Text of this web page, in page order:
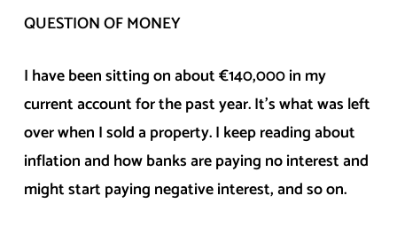
QUESTION OF MONEY
I have been sitting on about €140,000 in my
current account for the past year. It’s what was left
over when I sold a property. I keep reading about
inflation and how banks are paying no interest and
might start paying negative interest, and so on.